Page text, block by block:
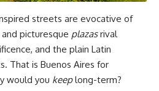
streets are evocative of
picturesque plazasrival
and the plain Latin
That is Buenos Aires for
would you keeplong-term?